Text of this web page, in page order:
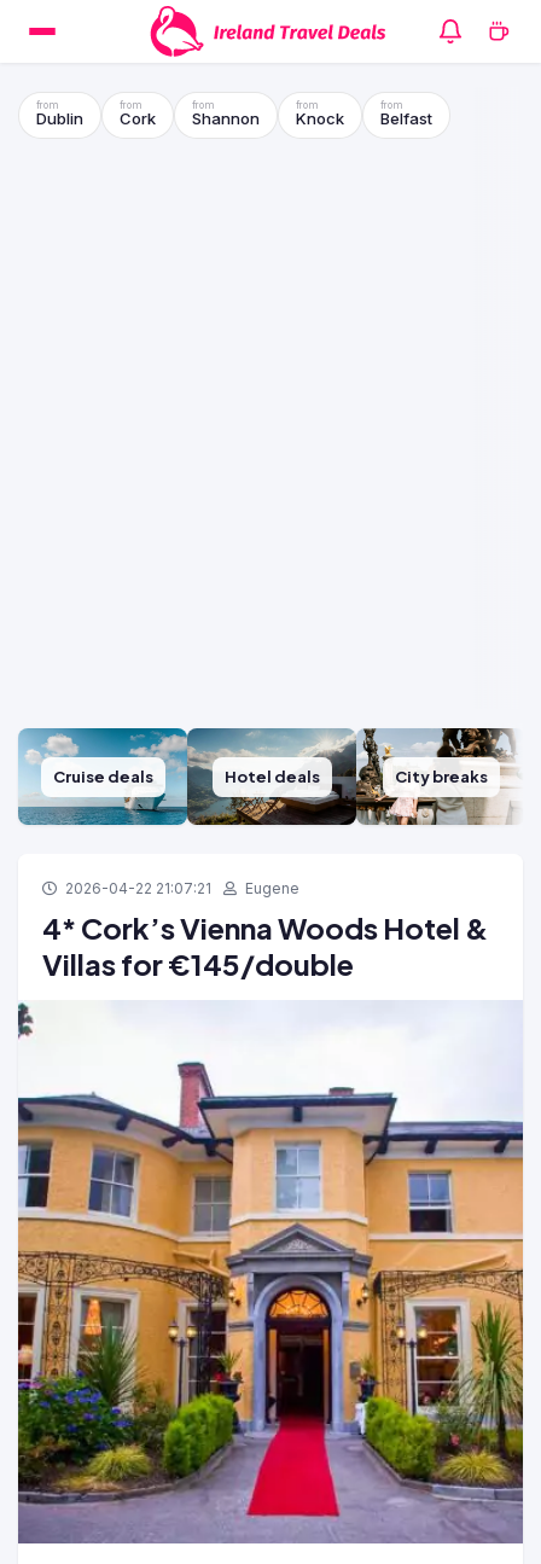
Dublin Cork Shannon Knock Belfast
Cruise deals Hotel deals City breaks
2026-04-22 21:07:21 Eugene
4* Cork’s Vienna Woods Hotel &
Villas for €145/double